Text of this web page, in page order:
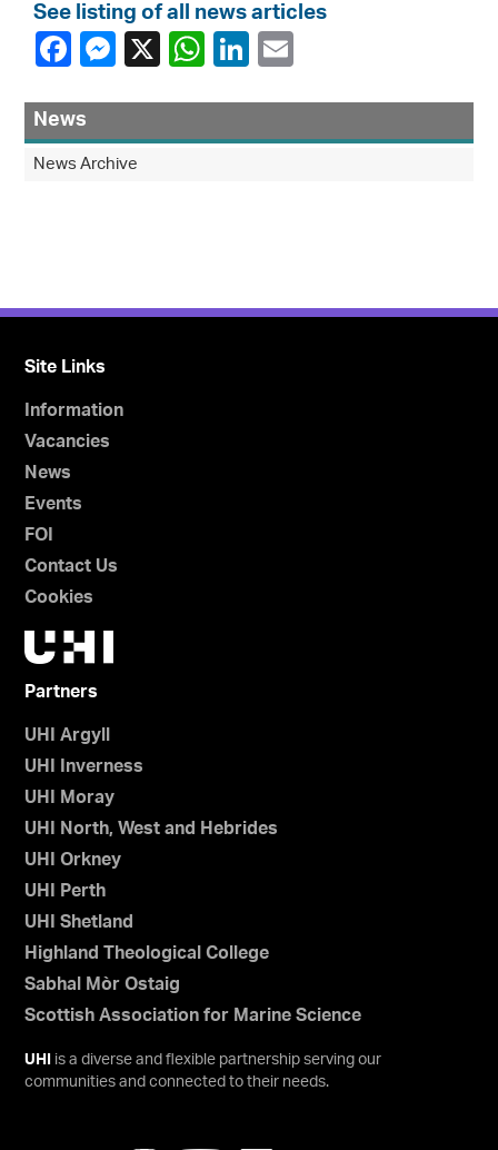
See listing of all news articles
News
News Archive
Site Links
Information
Vacancies
News
Events
FOI
Contact Us
Cookies
Partners
UHI Argyll
UHI Inverness
UHI Moray
UHI North, West and Hebrides
UHI Orkney
UHI Perth
UHI Shetland
Highland Theological College
Sabhal Mòr Ostaig
Scottish Association for Marine Science
UHI
is a diverse and flexible partnership serving our
communities and connected to their needs.